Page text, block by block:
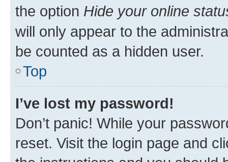
the option Hide your online
will only appear to the
be counted as a hidden user.
Top
I’ve lost my password!
Don’t panic! While your
reset. Visit the login page and